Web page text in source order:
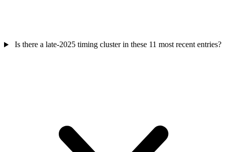
Is there a late-2025 timing cluster in these 11 most recent entries?